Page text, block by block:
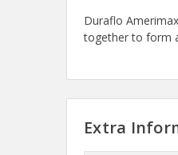
Duraflo
together to form
Extra